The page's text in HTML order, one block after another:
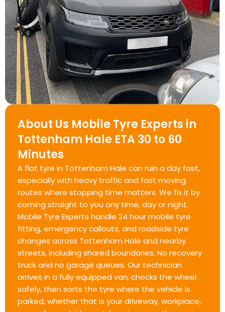
About Us Mobile Tyre Experts in
Tottenham Hale ETA 30 to 60
Minutes
A flat tyre in Tottenham Hale can ruin a day fast,
especially with heavy traffic and fast moving
routes where stopping time matters. We fix it by
coming straight to you any time, day or night.
Mobile Tyre Experts handle 24 hour mobile tyre
fitting, emergency callouts, and roadside tyre
changes across Tottenham Hale and nearby
streets, including shared boundaries. No recovery
truck and no garage queues. Our technician
arrives in a fully equipped van, checks the wheel
safely, then sorts the tyre where the vehicle is
parked, whether that is your driveway, workplace,